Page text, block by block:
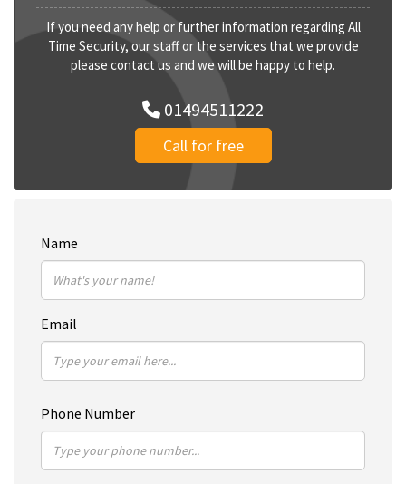
If you need any help or further information regarding All
Time Security, our staff or the services that we provide
please contact us and we will be happy to help.
01494511222
Call for free
Name
Email
Phone Number